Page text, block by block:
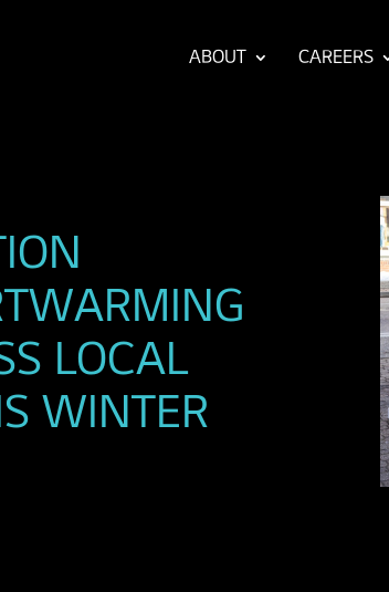
ABOUT CAREERS
LOCAL
WINTER